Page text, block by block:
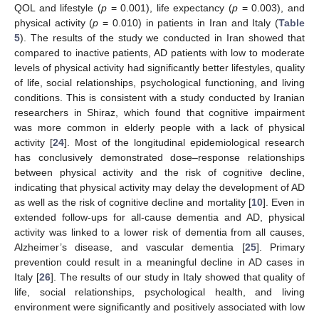
QOL and lifestyle (p= 0.001), life expectancy (p = 0.003), and
physical activity (p = 0.010) in patients in Iran and Italy (Table
5). The results of the study we conducted in Iran showed that
compared to inactive patients, AD patients with low to moderate
levels of physical activity had significantly better lifestyles, quality
of life, social relationships, psychological functioning, and living
conditions. This is consistent with a study conducted by Iranian
researchers in Shiraz, which found that cognitive impairment
was more common in elderly people with a lack of physical
activity [24]. Most of the longitudinal epidemiological research
has conclusively demonstrated dose–response relationships
between physical activity and the risk of cognitive decline,
indicating that physical activity may delay the development of AD
as well as the risk of cognitive decline and mortality [10]. Even in
extended follow-ups for all-cause dementia and AD, physical
activity was linked to a lower risk of dementia from all causes,
Alzheimer’s disease, and vascular dementia [25]. Primary
prevention could result in a meaningful decline in AD cases in
Italy [26]. The results of our study in Italy showed that quality of
life, social relationships, psychological health, and living
environment were significantly and positively associated with low